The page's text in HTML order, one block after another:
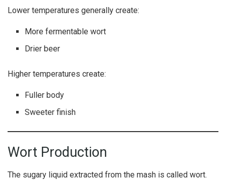
Lower temperatures generally create:
More fermentable wort
Drier beer
Higher temperatures create:
Fuller body
Sweeter finish
Wort Production
The sugary liquid extracted from the mash is called wort.